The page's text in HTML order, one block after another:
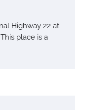
Highway 22 at
place is a